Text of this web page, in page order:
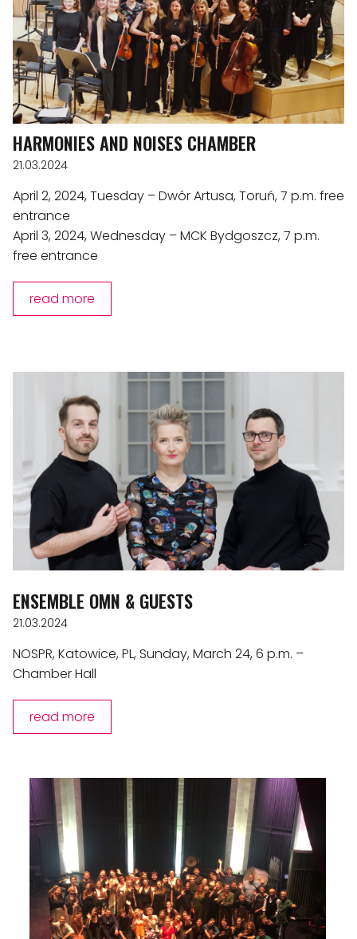
HARMONIES AND NOISES CHAMBER
21.03.2024
April 2, 2024, Tuesday – Dwór Artusa, Toruń, 7 p.m. free
entrance
April 3, 2024, Wednesday – MCK Bydgoszcz, 7 p.m.
free entrance
read more
ENSEMBLE OMN & GUESTS
21.03.2024
NOSPR, Katowice, PL, Sunday, March 24, 6 p.m. –
Chamber Hall
read more